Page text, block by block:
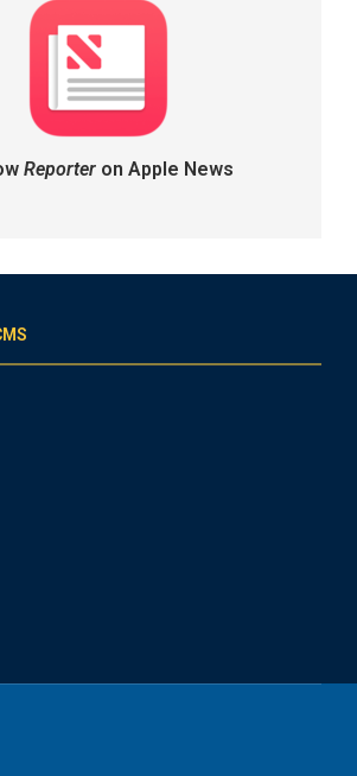
Reporteron Apple News